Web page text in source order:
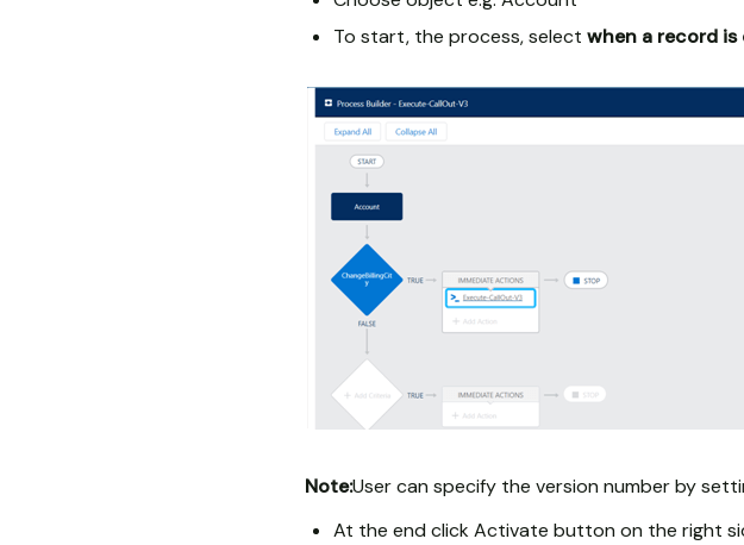
To start, the process, select when a record
Note:User can specify the version number by
At the end click Activate button on the right